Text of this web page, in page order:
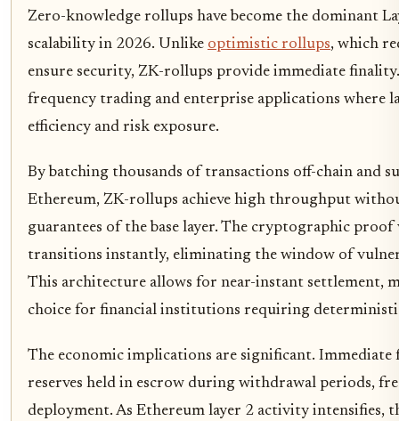
Zero-knowledge rollups have become the dominant
scalability in 2026. Unlike optimistic rollups, which
ensure security, ZK-rollups provide immediate
frequency trading and enterprise applications where
efficiency and risk exposure.
By batching thousands of transactions off-chain and
Ethereum, ZK-rollups achieve high throughput
guarantees of the base layer. The cryptographic
transitions instantly, eliminating the window of
This architecture allows for near-instant settlement,
choice for financial institutions requiring
The economic implications are significant.
reserves held in escrow during withdrawal periods,
deployment. As Ethereum layer 2 activity